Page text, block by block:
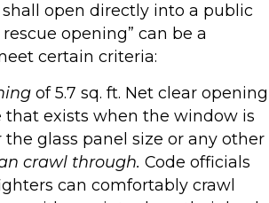
open directly into a public
opening” can be a
certain criteria:
of 5.7 sq. ft. Net clear opening
that exists when the window is
glass panel size or any other
crawl through. Code officials
can comfortably crawl